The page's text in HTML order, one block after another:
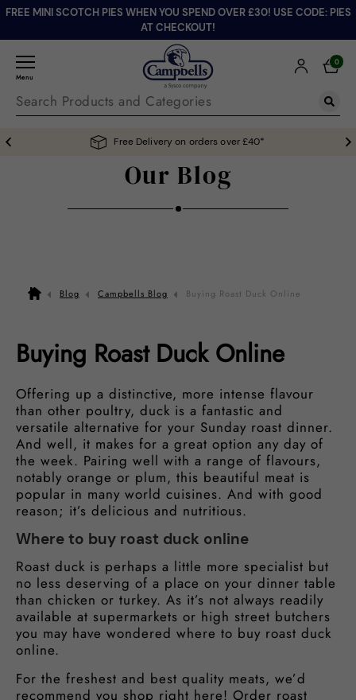
FREE MINI SCOTCH PIES WHEN YOU SPEND OVER £30! USE CODE: PIES
AT CHECKOUT!
Menu
0
Free Delivery on orders over £40*
Our Blog
Blog Campbells Blog Buying Roast Duck Online
Buying Roast Duck Online
Offering up a distinctive, more intense flavour
than other poultry, duck is a fantastic and
versatile alternative for your Sunday roast dinner.
And well, it makes for a great option any day of
the week. Pairing well with a range of flavours,
notably orange or plum, this beautiful meat is
popular in many world cuisines. And with good
reason; it’s delicious and nutritious.
Where to buy roast duck online
Roast duck is perhaps a little more specialist but
no less deserving of a place on your dinner table
than chicken or turkey. As it’s not always readily
available at supermarkets or high street butchers
you may have wondered where to buy roast duck
online.
For the freshest and best quality meats, we’d
recommend you shop right here! Order roast